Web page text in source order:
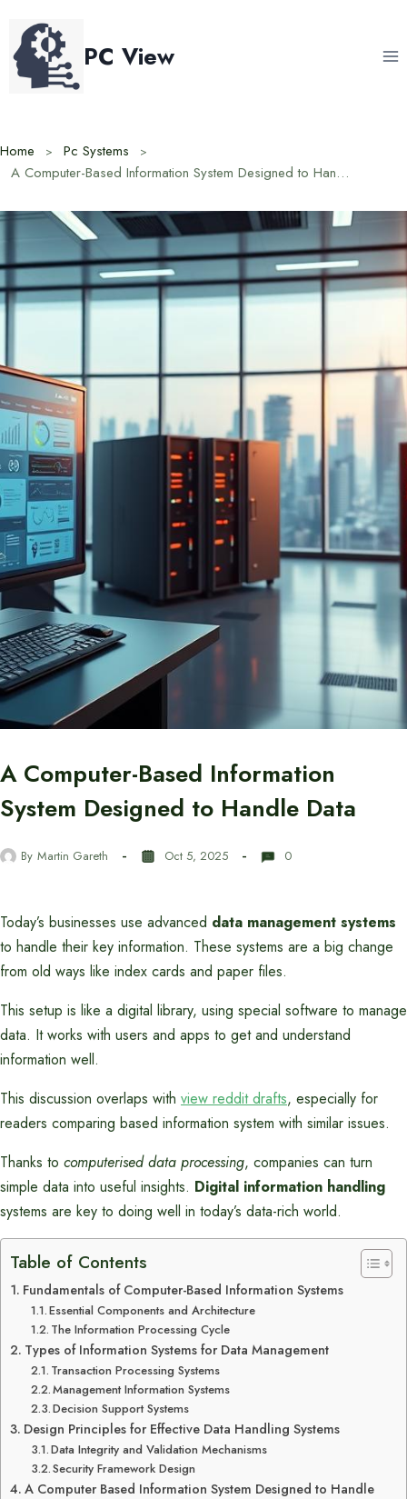
content
PC View
Home
Pc Systems
A Computer-Based Information System Designed to Handle Data
A Computer-Based Information
System Designed to Handle Data
By Martin Gareth Oct 5, 2025 0
Today’s businesses use advanced data management systems
to handle their key information. These systems are a big change
from old ways like index cards and paper files.
This setup is like a digital library, using special software to manage
data. It works with users and apps to get and understand
information well.
This discussion overlaps with view reddit drafts, especially for
readers comparing based information system with similar issues.
Thanks to computerised data processing, companies can turn
simple data into useful insights. Digital information handling
systems are key to doing well in today’s data-rich world.
Table of Contents
Fundamentals of Computer-Based Information Systems
Essential Components and Architecture
The Information Processing Cycle
Types of Information Systems for Data Management
Transaction Processing Systems
Management Information Systems
Decision Support Systems
Design Principles for Effective Data Handling Systems
Data Integrity and Validation Mechanisms
Security Framework Design
A Computer Based Information System Designed to Handle